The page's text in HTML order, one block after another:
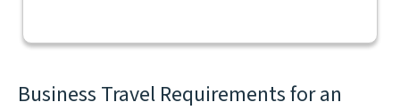
Business Travel Requirements for an